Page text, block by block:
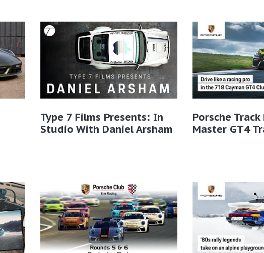
Type 7 Films Presents: In
Studio With Daniel Arsham
Porsche
Master GT4